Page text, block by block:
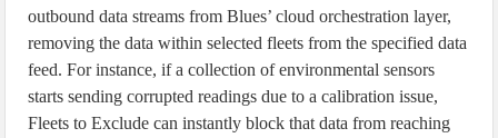
outbound data streams from Blues’ cloud orchestration layer,
removing the data within selected fleets from the specified data
feed. For instance, if a collection of environmental sensors
starts sending corrupted readings due to a calibration issue,
Fleets to Exclude can instantly block that data from reaching